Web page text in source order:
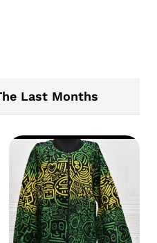
Last Months